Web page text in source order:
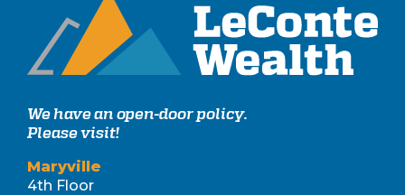
We have an open-door policy.
Please visit!
Maryville
4th Floor